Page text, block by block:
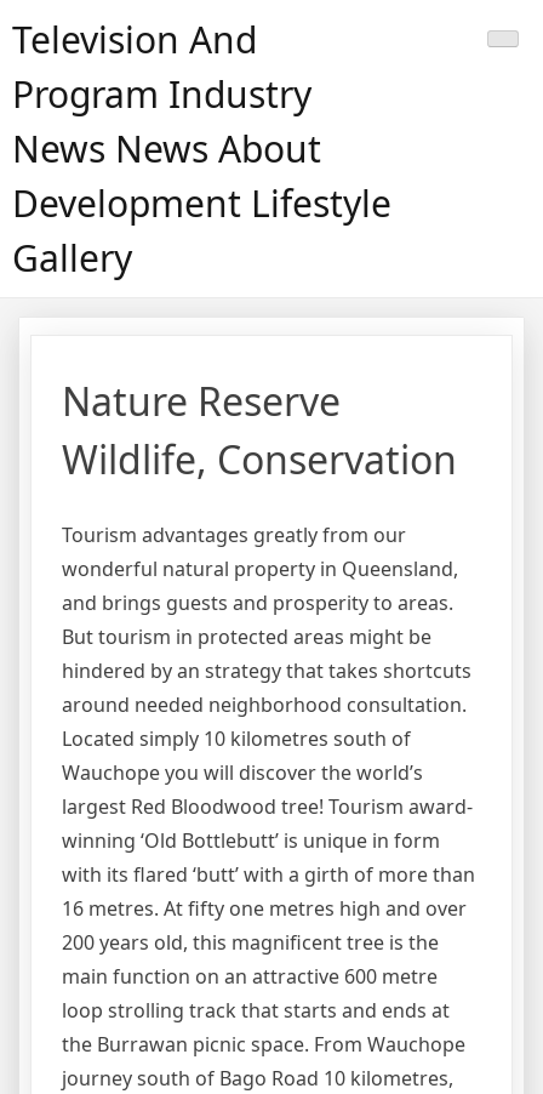
Television And
Program Industry
News News About
Development Lifestyle
Gallery
Nature Reserve
Wildlife, Conservation
Tourism advantages greatly from our
wonderful natural property in Queensland,
and brings guests and prosperity to areas.
But tourism in protected areas might be
hindered by an strategy that takes shortcuts
around needed neighborhood consultation.
Located simply 10 kilometres south of
Wauchope you will discover the world’s
largest Red Bloodwood tree! Tourism award-
winning ‘Old Bottlebutt’ is unique in form
with its flared ‘butt’ with a girth of more than
16 metres. At fifty one metres high and over
200 years old, this magnificent tree is the
main function on an attractive 600 metre
loop strolling track that starts and ends at
the Burrawan picnic space. From Wauchope
journey south of Bago Road 10 kilometres,